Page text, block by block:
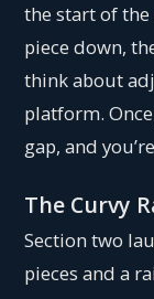
the start of
piece down,
think about
platform.
gap, and
The Curvy
Section two
pieces and a